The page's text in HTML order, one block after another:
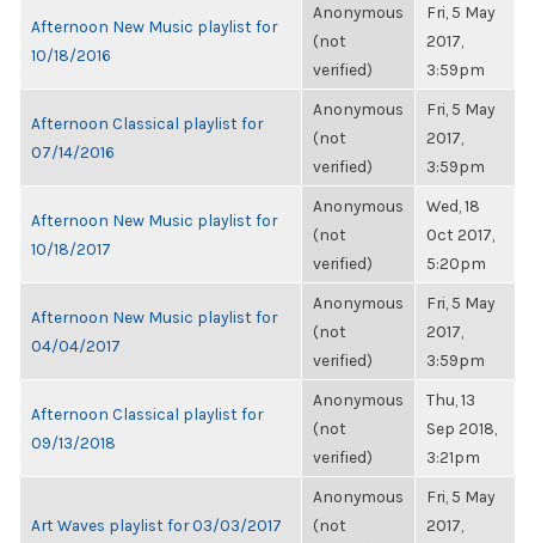
Afternoon New Music playlist for
10/18/2016
Anonymous
(not
verified)
Fri, 5 May
2017,
3:59pm
Afternoon Classical playlist for
07/14/2016
Anonymous
(not
verified)
Fri, 5 May
2017,
3:59pm
Afternoon New Music playlist for
10/18/2017
Anonymous
(not
verified)
Wed, 18
Oct 2017,
5:20pm
Afternoon New Music playlist for
04/04/2017
Anonymous
(not
verified)
Fri, 5 May
2017,
3:59pm
Afternoon Classical playlist for
09/13/2018
Anonymous
(not
verified)
Thu, 13
Sep 2018,
3:21pm
Art Waves playlist for 03/03/2017
Anonymous
(not
Fri, 5 May
2017,